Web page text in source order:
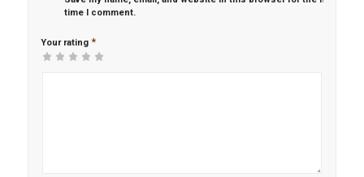
time I comment.
Your rating *